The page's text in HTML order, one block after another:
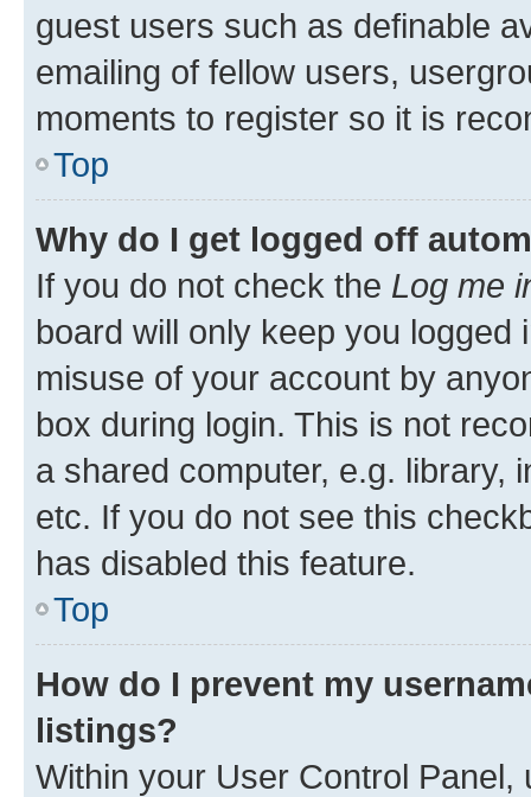
guest users such as definable
emailing of fellow users,
moments to register so it is
Top
Why do I get logged off
If you do not check the Log me
board will only keep you
misuse of your account by
box during login. This is not
a shared computer, e.g. library,
etc. If you do not see this
has disabled this feature.
Top
How do I prevent my
listings?
Within your User Control Panel,